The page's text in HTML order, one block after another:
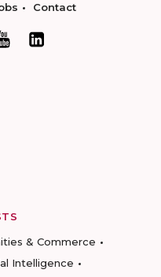
Contact
& Commerce
Intelligence